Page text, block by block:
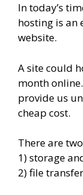
In today’s
hosting is an
website.
A site could
month
provide us
cheap cost.
There are
1) storage
2) file